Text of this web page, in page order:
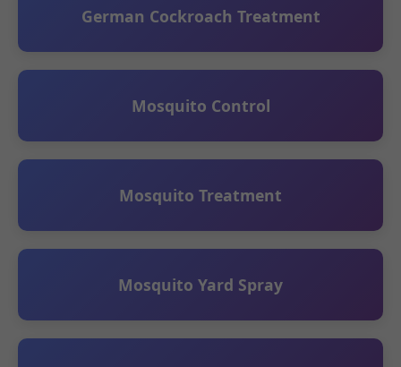
German Cockroach Treatment
Mosquito Control
Mosquito Treatment
Mosquito Yard Spray